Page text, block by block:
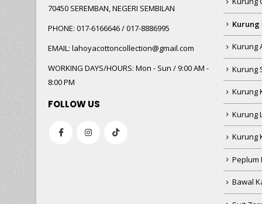
70450 SEREMBAN, NEGERI SEMBILAN
PHONE: 017-6166646 / 017-8886995
EMAIL: lahoyacottoncollection@gmail.com
WORKING DAYS/HOURS: Mon - Sun / 9:00 AM -
8:00 PM
FOLLOW US
Kurung
Kurung
Kurung
Kurung
Kurung
Kurung
Peplum
Bawal